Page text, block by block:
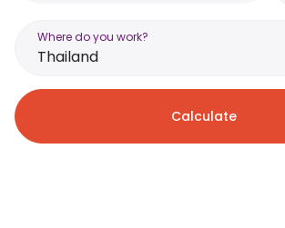
Where do you work?
Thailand
Calculate